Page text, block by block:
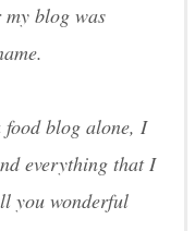
blog was
food blog alone, I
everything that I
you wonderful